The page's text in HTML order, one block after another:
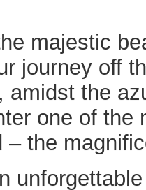
majestic
journey off
amidst the
one of the
– the